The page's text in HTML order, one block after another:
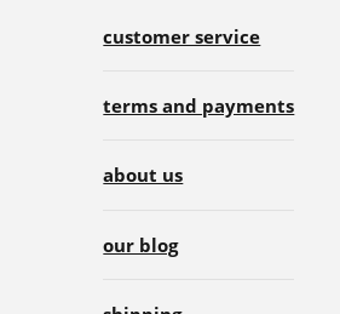
customer service
terms and payments
about us
our blog